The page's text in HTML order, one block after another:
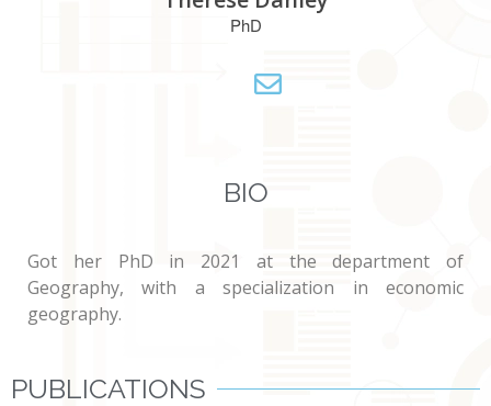
PhD
BIO
Got her PhD in 2021 at the department of
Geography, with a specialization in economic
geography.
PUBLICATIONS